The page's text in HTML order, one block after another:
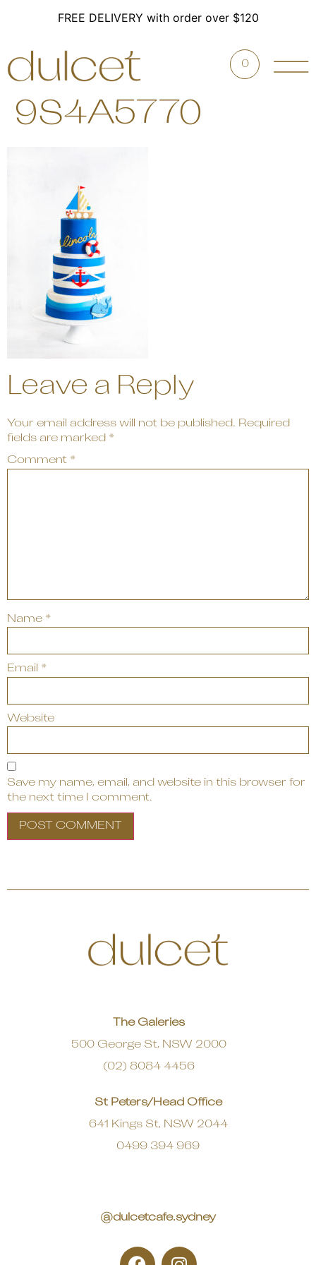
FREE DELIVERY with order over $120
0
9S4A5770
Leave a Reply
Your email address will not be published. Required
fields are marked *
Comment *
Name *
Email *
Website
Save my name, email, and website in this browser for
the next time I comment.
The Galeries
500 George St, NSW 2000
(02) 8084 4456
St Peters/Head Office
641 Kings St, NSW 2044
0499 394 969
@dulcetcafe.sydney